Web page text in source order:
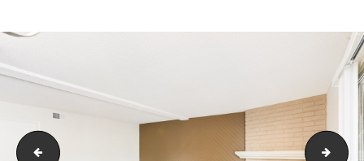
1758 Coolcrest Dr Upland CA-28